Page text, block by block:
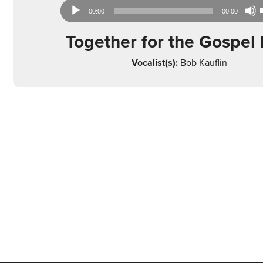
Audio
Player
00:00 00:00
Together for the Gospel
Vocalist(s): Bob Kauflin